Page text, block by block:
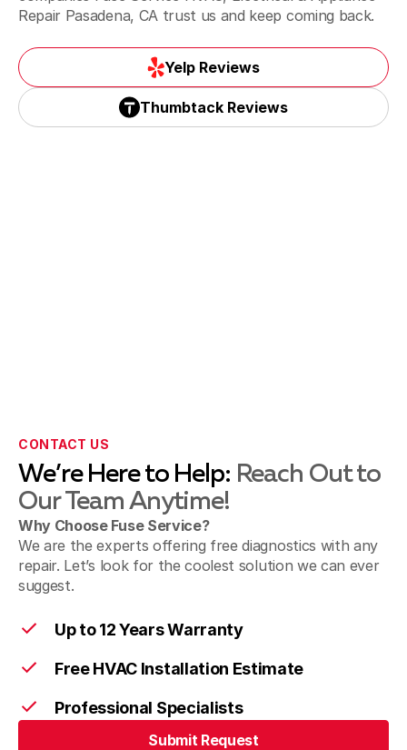
Monterey Park, CA
Sierra Madre, CA
Sunland & Shadow Hills, CA
Repair Pasadena, CA trust us and keep coming back.
Yelp Reviews
Thumbtack Reviews
CONTACT US
We’re Here to Help: Reach Out to
Our Team Anytime!
Why Choose Fuse Service?
We are the experts offering free diagnostics with any
repair. Let’s look for the coolest solution we can ever
suggest.
Up to 12 Years Warranty
Free HVAC Installation Estimate
Professional Specialists
Submit Request